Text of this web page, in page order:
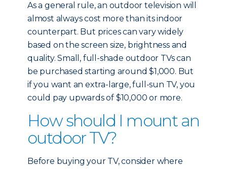
As a general rule, an outdoor television will
almost always cost more than its indoor
counterpart. But prices can vary widely
based on the screen size, brightness and
quality. Small, full-shade outdoor TVs can
be purchased starting around $1,000. But
if you want an extra-large, full-sun TV, you
could pay upwards of $10,000 or more.
How should I mount an
outdoor TV?
Before buying your TV, consider where